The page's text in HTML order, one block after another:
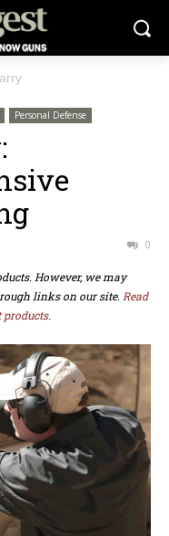
Personal Defense
0
However, we may
links on our site. Read